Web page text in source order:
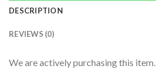
DESCRIPTION
REVIEWS (0)
We are actively purchasing this item.